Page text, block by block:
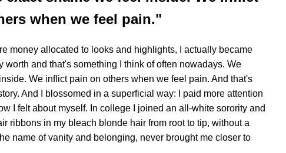
when we feel pain."
money allocated to looks and highlights, I actually became
and that's something I think of often nowadays. We
We inflict pain on others when we feel pain. And that's
And I blossomed in a superficial way: I paid more attention
I felt about myself. In college I joined an all-white sorority and
ribbons in my bleach blonde hair from root to tip, without a
name of vanity and belonging, never brought me closer to